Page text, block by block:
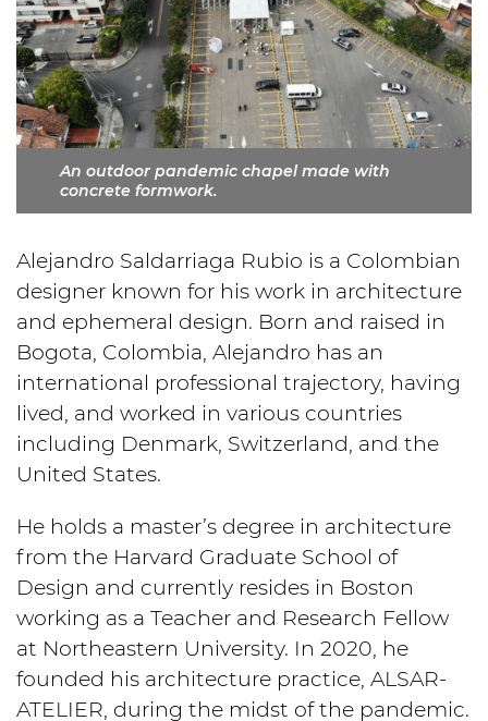
An outdoor pandemic chapel made with
concrete formwork.
Alejandro Saldarriaga Rubio is a Colombian
designer known for his work in architecture
and ephemeral design. Born and raised in
Bogota, Colombia, Alejandro has an
international professional trajectory, having
lived, and worked in various countries
including Denmark, Switzerland, and the
United States.
He holds a master’s degree in architecture
from the Harvard Graduate School of
Design and currently resides in Boston
working as a Teacher and Research Fellow
at Northeastern University. In 2020, he
founded his architecture practice, ALSAR-
ATELIER, during the midst of the pandemic.